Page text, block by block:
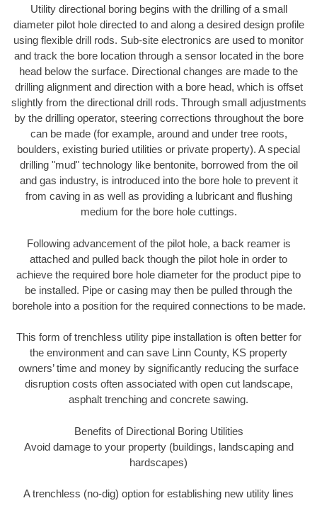
Utility directional boring begins with the drilling of a small
diameter pilot hole directed to and along a desired design profile
using flexible drill rods. Sub-site electronics are used to monitor
and track the bore location through a sensor located in the bore
head below the surface. Directional changes are made to the
drilling alignment and direction with a bore head, which is offset
slightly from the directional drill rods. Through small adjustments
by the drilling operator, steering corrections throughout the bore
can be made (for example, around and under tree roots,
boulders, existing buried utilities or private property). A special
drilling "mud" technology like bentonite, borrowed from the oil
and gas industry, is introduced into the bore hole to prevent it
from caving in as well as providing a lubricant and flushing
medium for the bore hole cuttings.
Following advancement of the pilot hole, a back reamer is
attached and pulled back though the pilot hole in order to
achieve the required bore hole diameter for the product pipe to
be installed. Pipe or casing may then be pulled through the
borehole into a position for the required connections to be made.
This form of trenchless utility pipe installation is often better for
the environment and can save Linn County, KS property
owners’ time and money by significantly reducing the surface
disruption costs often associated with open cut landscape,
asphalt trenching and concrete sawing.
Benefits of Directional Boring Utilities
Avoid damage to your property (buildings, landscaping and
hardscapes)
A trenchless (no-dig) option for establishing new utility lines